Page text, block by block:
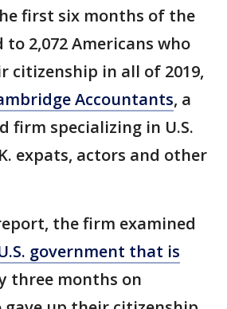
first six months of the
to 2,072 Americans who
citizenship in all of 2019,
Accountants, a
firm specializing in U.S.
expats, actors and other
the firm examined
government that is
three months on